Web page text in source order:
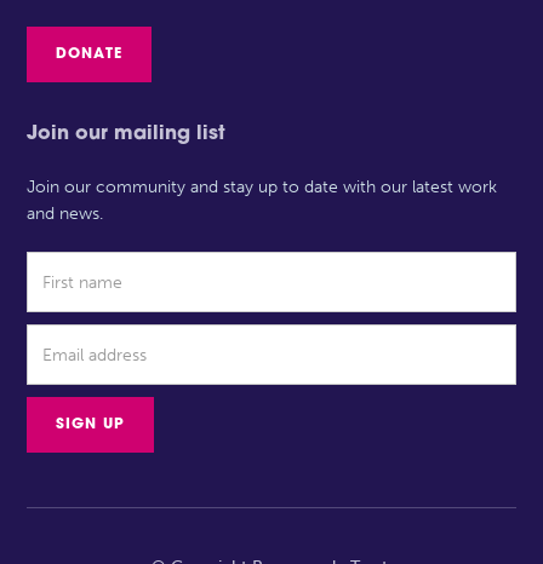
DONATE
Join our mailing list
Join our community and stay up to date with our latest work
and news.